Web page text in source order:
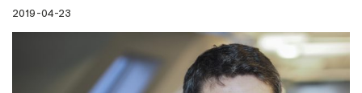
2019-04-23